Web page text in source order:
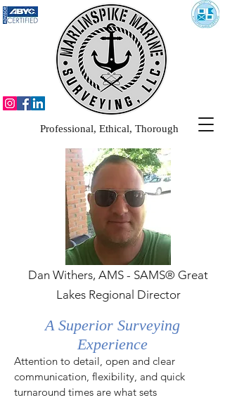
Professional, Ethical, Thorough
Dan Withers, AMS - SAMS® Great
Lakes Regional Director
A Superior Surveying
Experience
Attention to detail, open and clear
communication, flexibility, and quick
turnaround times are what sets